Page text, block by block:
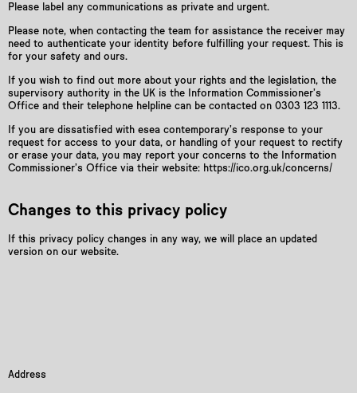
Please label any communications as private and urgent.
Please note, when contacting the team for assistance the receiver may
need to authenticate your identity before fulfilling your request. This is
for your safety and ours.
If you wish to find out more about your rights and the legislation, the
supervisory authority in the UK is the Information Commissioner’s
Office and their telephone helpline can be contacted on 0303 123 1113.
If you are dissatisfied with esea contemporary’s response to your
request for access to your data, or handling of your request to rectify
or erase your data, you may report your concerns to the Information
Commissioner’s Office via their website: https://ico.org.uk/concerns/
Changes to this privacy policy
If this privacy policy changes in any way, we will place an updated
version on our website.
Address